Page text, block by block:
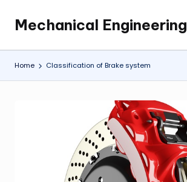
content
Mechanical Engineering
Engineering
the
Future,
Home Classification of Brake system